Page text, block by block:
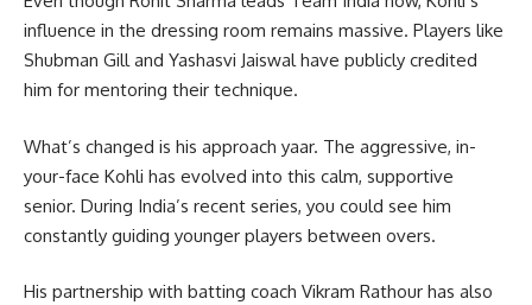
influence in the dressing room remains massive. Players like
Shubman Gill and Yashasvi Jaiswal have publicly credited
him for mentoring their technique.
What’s changed is his approach yaar. The aggressive, in-
your-face Kohli has evolved into this calm, supportive
senior. During India’s recent series, you could see him
constantly guiding younger players between overs.
His partnership with batting coach Vikram Rathour has also